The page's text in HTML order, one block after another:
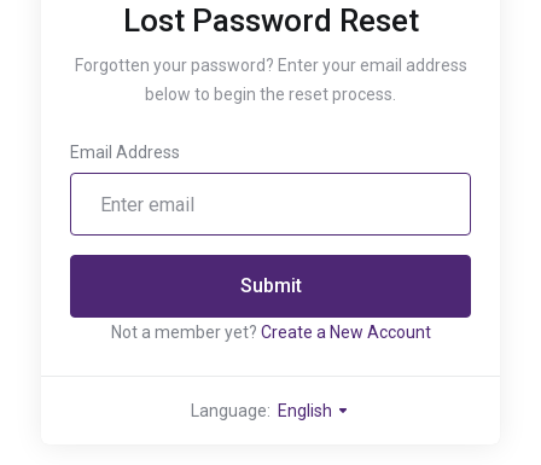
Lost Password Reset
Forgotten your password? Enter your email address
below to begin the reset process.
Email Address
Submit
Not a member yet? Create a New Account
Language: English